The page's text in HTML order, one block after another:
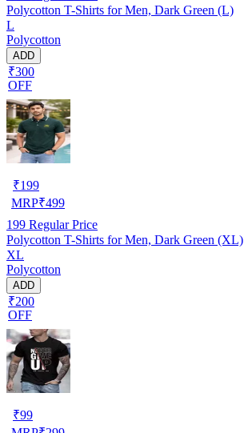
Polycotton T-Shirts for Men, Dark Green (L)
L
Polycotton
ADD
₹300
OFF
₹199
MRP₹499
199 Regular Price
Polycotton T-Shirts for Men, Dark Green (XL)
XL
Polycotton
ADD
₹200
OFF
₹99